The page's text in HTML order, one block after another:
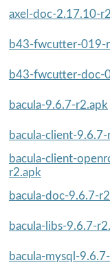
axel-doc-2.17.10-
b43-fwcutter-019-
b43-fwcutter-doc-
bacula-9.6.7-r2.apk
bacula-client-9.6.7-
bacula-client-
r2.apk
bacula-doc-9.6.7-
bacula-libs-9.6.7-
bacula-mysql-